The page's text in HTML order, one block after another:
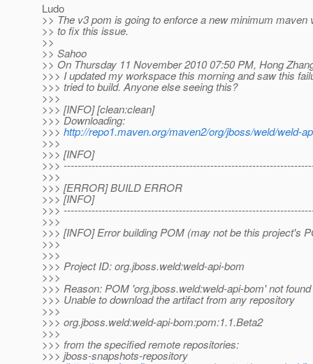
Ludo
>> The v3 pom is going to enforce a new minimum maven
>> to fix this issue.
>>
>> Sahoo
>> On Thursday 11 November 2010 07:50 PM, Hong
>>> I updated my workspace this morning and saw this
>>> tried to build. Anyone else seeing this?
>>>
>>> [INFO] [clean:clean]
>>> Downloading:
>>> http://repo1.maven.org/maven2/org/jboss/weld/weld-
>>>
>>> [INFO]
>>>
>>>
>>> [ERROR] BUILD ERROR
>>> [INFO]
>>>
>>>
>>> [INFO] Error building POM (may not be this project's
>>>
>>>
>>> Project ID: org.jboss.weld:weld-api-bom
>>>
>>> Reason: POM 'org.jboss.weld:weld-api-bom' not
>>> Unable to download the artifact from any repository
>>>
>>> org.jboss.weld:weld-api-bom:pom:1.1.Beta2
>>>
>>> from the specified remote repositories:
>>> jboss-snapshots-repository